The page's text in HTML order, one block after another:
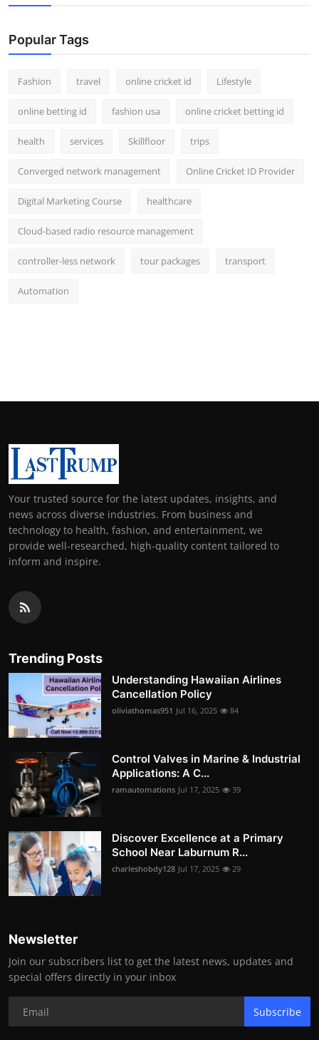
Popular Tags
Fashion travel online cricket id Lifestyle
online betting id fashion usa online cricket betting id
health services Skillfloor trips
Converged network management Online Cricket ID Provider
Digital Marketing Course healthcare
Cloud-based radio resource management
controller-less network tour packages transport
Automation
Your trusted source for the latest updates, insights, and
news across diverse industries. From business and
technology to health, fashion, and entertainment, we
provide well-researched, high-quality content tailored to
inform and inspire.
Trending Posts
Understanding Hawaiian Airlines
Cancellation Policy
oliviathomas951 Jul 16, 2025 84
Control Valves in Marine & Industrial
Applications: A C...
ramautomations Jul 17, 2025 39
Discover Excellence at a Primary
School Near Laburnum R...
charleshobdy128 Jul 17, 2025 29
Newsletter
Join our subscribers list to get the latest news, updates and
special offers directly in your inbox
Subscribe